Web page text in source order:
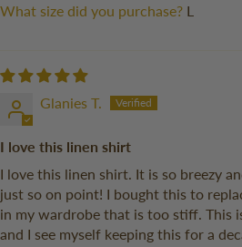
What size did you purchase? L
Glanies T.
I love this linen shirt
I love this linen shirt. It is so breezy
just so on point! I bought this to
in my wardrobe that is too stiff. This
and I see myself keeping this for a